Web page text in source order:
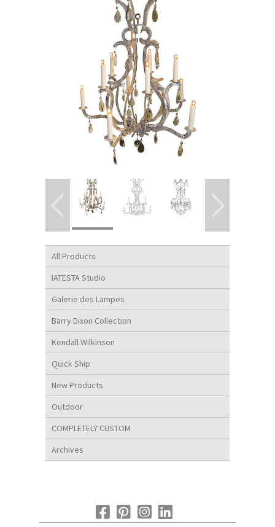
All Products
IATESTA Studio
Galerie des Lampes
Barry Dixon Collection
Kendall Wilkinson
Quick Ship
New Products
Outdoor
COMPLETELY CUSTOM
Archives